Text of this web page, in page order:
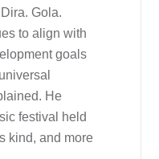
Gola.
to align with
goals
He
festival held
kind, and more